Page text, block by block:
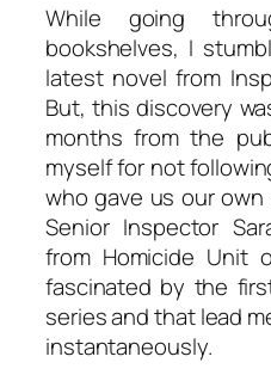
While going
bookshelves, I
latest novel from
But, this discovery
months from the
myself for not
who gave us our
Senior Inspector
from Homicide Unit
fascinated by the
series and that lead
instantaneously.